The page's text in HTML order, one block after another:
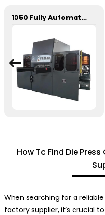
1050 Fully Automatic Mechanical Flat Pressure Hot Stamping And Embossing Machine
How To Find Die
When searching for a
factory supplier, it’s crucial